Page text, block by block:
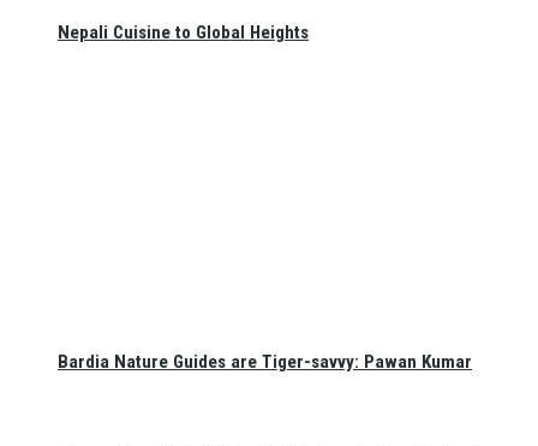
Nepali Cuisine to Global Heights
Bardia Nature Guides are Tiger-savvy: Pawan Kumar